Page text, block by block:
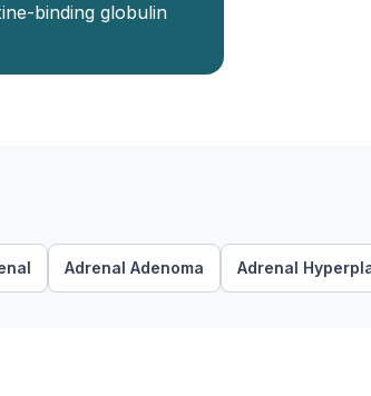
binding globulin
Adrenal Adenoma Adrenal